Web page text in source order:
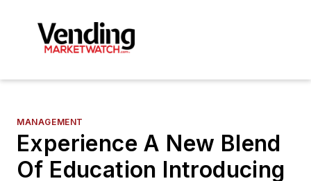
MANAGEMENT
Experience A New Blend
Of Education Introducing